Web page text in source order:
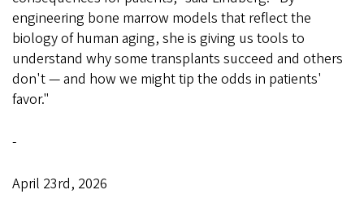
engineering bone marrow models that reflect the
biology of human aging, she is giving us tools to
understand why some transplants succeed and others
don't — and how we might tip the odds in patients'
favor."
-
April 23rd, 2026